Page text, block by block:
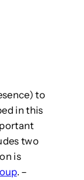
to
in this
two
is
. –